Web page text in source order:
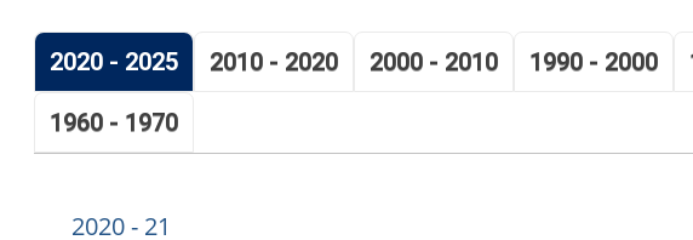
2020 - 2025 2010 - 2020 2000 - 2010 1990 - 2000
1960 - 1970
2020 - 21